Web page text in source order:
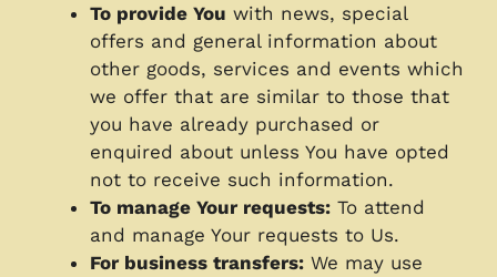
To provide You with news, special
offers and general information about
other goods, services and events which
we offer that are similar to those that
you have already purchased or
enquired about unless You have opted
not to receive such information.
To manage Your requests: To attend
and manage Your requests to Us.
For business transfers: We may use